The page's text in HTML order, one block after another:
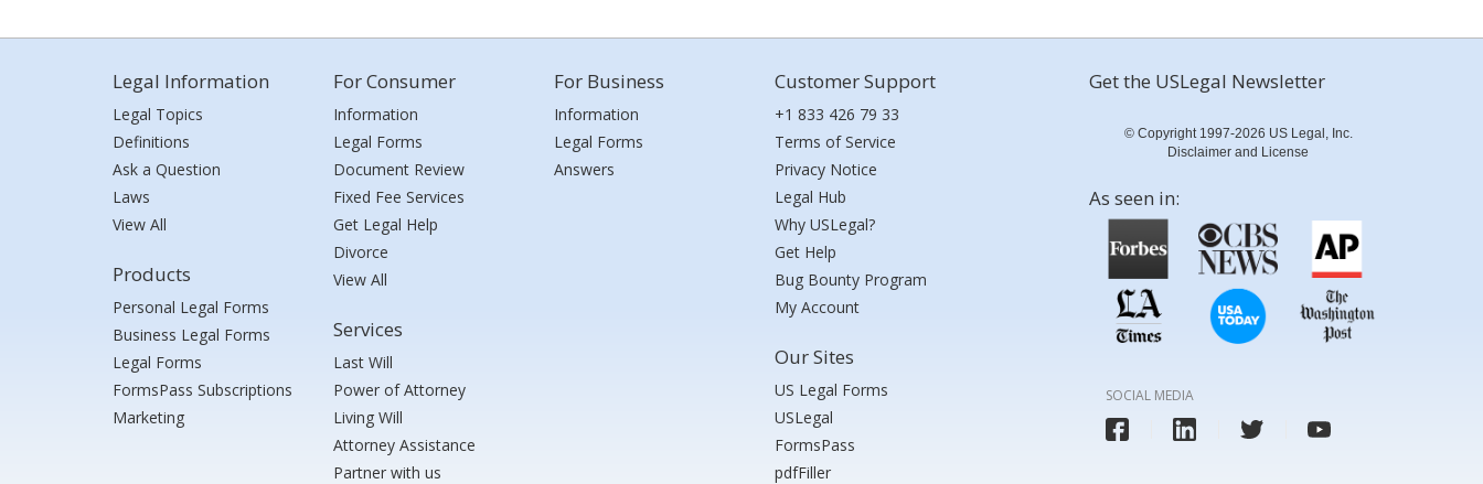
Legal Information
Legal Topics
Definitions
Ask a Question
Laws
View All
Products
Personal Legal Forms
Business Legal Forms
Legal Forms
FormsPass Subscriptions
Marketing
For Consumer
Information
Legal Forms
Document Review
Fixed Fee Services
Get Legal Help
Divorce
View All
Services
Last Will
Power of Attorney
Living Will
Attorney Assistance
Partner with us
For Business
Information
Legal Forms
Answers
Customer Support
+1 833 426 79 33
Terms of Service
Privacy Notice
Legal Hub
Why USLegal?
Get Help
Bug Bounty Program
My Account
Our Sites
US Legal Forms
USLegal
FormsPass
pdfFiller
Get the USLegal Newsletter
© Copyright 1997-2026 US Legal, Inc.
Disclaimer and License
As seen in:
SOCIAL MEDIA